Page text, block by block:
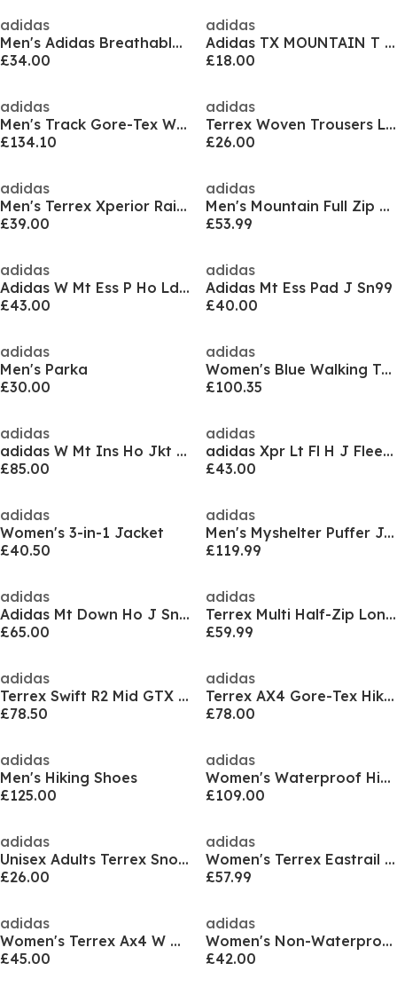
adidas
Men's Adidas Breathable Waterproof Jacket
£34.00
adidas
Adidas TX MOUNTAIN T Sn52
£18.00
adidas
Men's Track Gore-Tex Waterproof Jacket
£134.10
adidas
Terrex Woven Trousers Ladies
£26.00
adidas
Men's Terrex Xperior Rain.RDY Long Sleeve Waterproof Jacket
£39.00
adidas
Men's Mountain Full Zip Fleece Jacket
£53.99
adidas
Adidas W Mt Ess P Ho Ld99
£43.00
adidas
Adidas Mt Ess Pad J Sn99
£40.00
adidas
Men's Parka
£30.00
adidas
Women's Blue Walking Trousers
£100.35
adidas
adidas W Mt Ins Ho Jkt Puffer Jacket Womens
£85.00
adidas
adidas Xpr Lt Fl H J Fleece Mens
£43.00
adidas
Women's 3-in-1 Jacket
£40.50
adidas
Men's Myshelter Puffer Jacket
£119.99
adidas
Adidas Mt Down Ho J Sn99
£65.00
adidas
Terrex Multi Half-Zip Long-Sleeve Top Womens
£59.99
adidas
Terrex Swift R2 Mid GTX Shoes
£78.50
adidas
Terrex AX4 Gore-Tex Hiking Shoes
£78.00
adidas
Men's Hiking Shoes
£125.00
adidas
Women's Waterproof Hiking Boots
£109.00
adidas
Unisex Adults Terrex Snowpitch Disney K Walking Shoes
£26.00
adidas
Women's Terrex Eastrail 2 Non Waterproof Hiking Shoes
£57.99
adidas
Women's Terrex Ax4 W Hiking Shoes
£45.00
adidas
Women's Non-Waterproof Hiking Shoes
£42.00